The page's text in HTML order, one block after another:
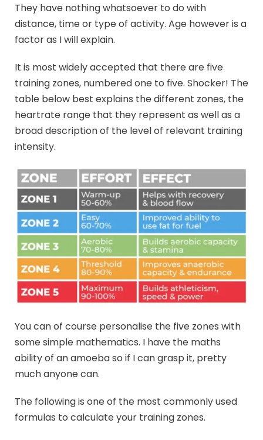
They have nothing whatsoever to do with
distance, time or type of activity. Age however is a
factor as I will explain.
It is most widely accepted that there are five
training zones, numbered one to five. Shocker! The
table below best explains the different zones, the
heartrate range that they represent as well as a
broad description of the level of relevant training
intensity.
You can of course personalise the five zones with
some simple mathematics. I have the maths
ability of an amoeba so if I can grasp it, pretty
much anyone can.
The following is one of the most commonly used
formulas to calculate your training zones.